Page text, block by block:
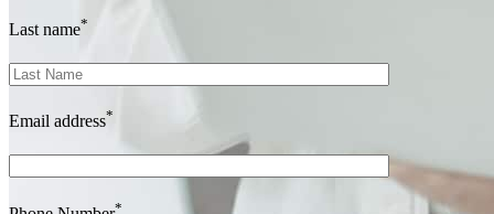
Last name*
Email address*
*